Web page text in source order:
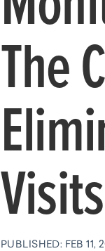
The
Visits
PUBLISHED: FEB 11,